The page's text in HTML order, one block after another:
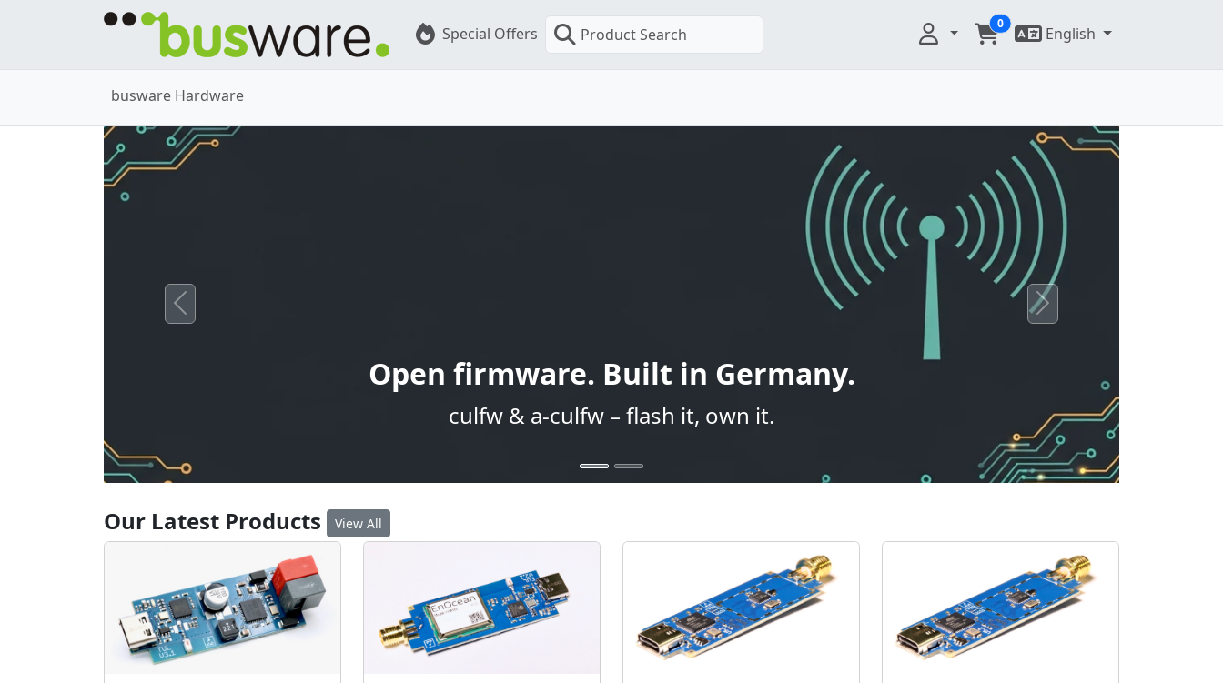
Special Offers Product Search
0
English
busware Hardware
Open firmware. Built in Germany.
culfw & a-culfw – flash it, own it.
Previous Next
Our Latest Products View All